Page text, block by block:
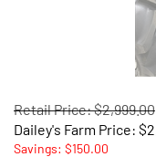
Retail Price: $2,999.00
Dailey's Farm Price: $
Savings: $150.00